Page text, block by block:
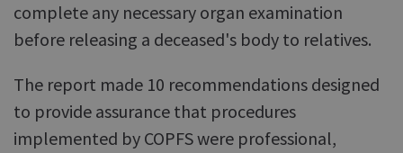
complete any necessary organ examination
before releasing a deceased's body to relatives.
The report made 10 recommendations designed
to provide assurance that procedures
implemented by COPFS were professional,